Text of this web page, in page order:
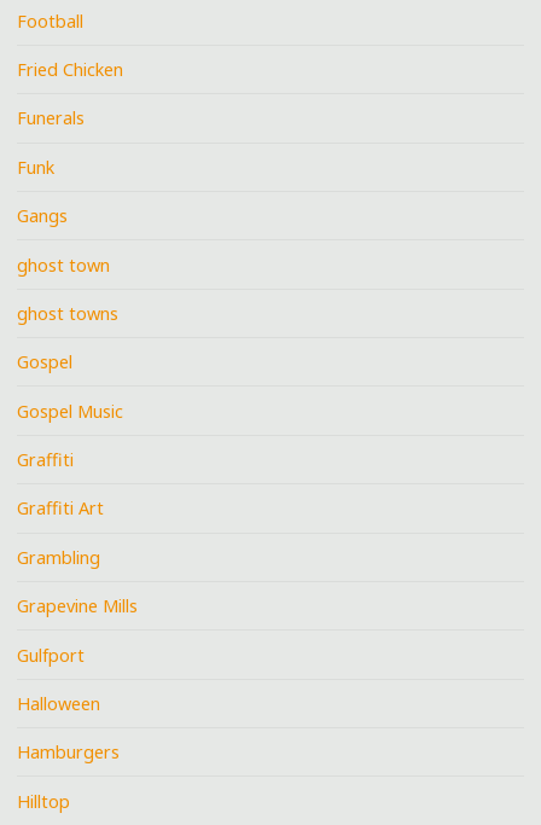
Football
Fried Chicken
Funerals
Funk
Gangs
ghost town
ghost towns
Gospel
Gospel Music
Graffiti
Graffiti Art
Grambling
Grapevine Mills
Gulfport
Halloween
Hamburgers
Hilltop